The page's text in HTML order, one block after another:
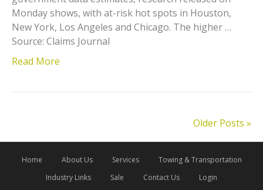
Monday shows, with at-risk hot spots in Houston,
New York, Los Angeles and Chicago. The higher …
Source: Claims Journal
Read More
Older Posts »
Home About Us Services
Towing & Transportation
Industry Links
Sale Contact Us Login